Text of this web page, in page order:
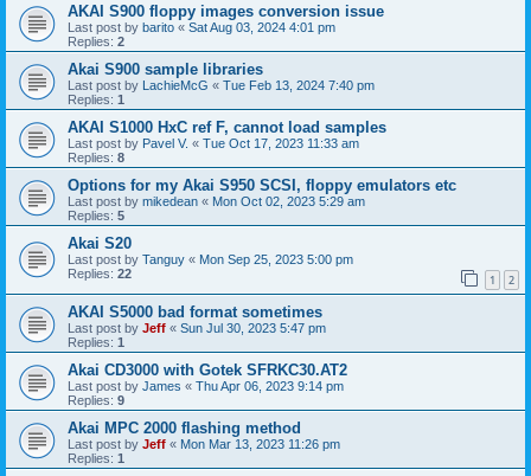
AKAI S900 floppy images conversion issue
Last post by barito « Sat Aug 03, 2024 4:01 pm
Replies: 2
Akai S900 sample libraries
Last post by LachieMcG « Tue Feb 13, 2024 7:40 pm
Replies: 1
AKAI S1000 HxC ref F, cannot load samples
Last post by Pavel V. « Tue Oct 17, 2023 11:33 am
Replies: 8
Options for my Akai S950 SCSI, floppy emulators etc
Last post by mikedean « Mon Oct 02, 2023 5:29 am
Replies: 5
Akai S20
Last post by Tanguy « Mon Sep 25, 2023 5:00 pm
Replies: 22 1 2
AKAI S5000 bad format sometimes
Last post by Jeff « Sun Jul 30, 2023 5:47 pm
Replies: 1
Akai CD3000 with Gotek SFRKC30.AT2
Last post by James « Thu Apr 06, 2023 9:14 pm
Replies: 9
Akai MPC 2000 flashing method
Last post by Jeff « Mon Mar 13, 2023 11:26 pm
Replies: 1